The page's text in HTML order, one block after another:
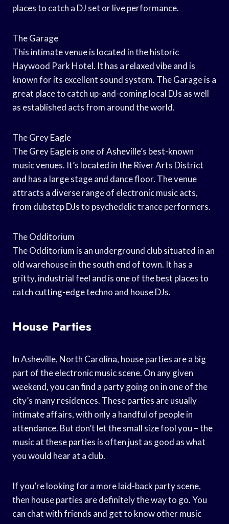
places to catch a DJ set or live performance.
The Garage
This intimate venue is located in the historic
Haywood Park Hotel. It has a relaxed vibe and is
known for its excellent sound system. The Garage is a
great place to catch up-and-coming local DJs as well
as established acts from around the world.
The Grey Eagle
The Grey Eagle is one of Asheville’s best-known
music venues. It’s located in the River Arts District
and has a large stage and dance floor. The venue
attracts a diverse range of electronic music acts,
from dubstep DJs to psychedelic trance performers.
The Odditorium
The Odditorium is an underground club situated in an
old warehouse in the south end of town. It has a
gritty, industrial feel and is one of the best places to
catch cutting-edge techno and house DJs.
House Parties
In Asheville, North Carolina, house parties are a big
part of the electronic music scene. On any given
weekend, you can find a party going on in one of the
city’s many residences. These parties are usually
intimate affairs, with only a handful of people in
attendance. But don’t let the small size fool you – the
music at these parties is often just as good as what
you would hear at a club.
If you’re looking for a more laid-back party scene,
then house parties are definitely the way to go. You
can chat with friends and get to know other music